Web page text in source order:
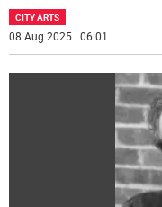
CITY ARTS
08 Aug 2025 | 06:01